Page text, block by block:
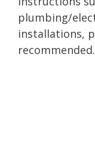
plumbing/
installations,
recommended.